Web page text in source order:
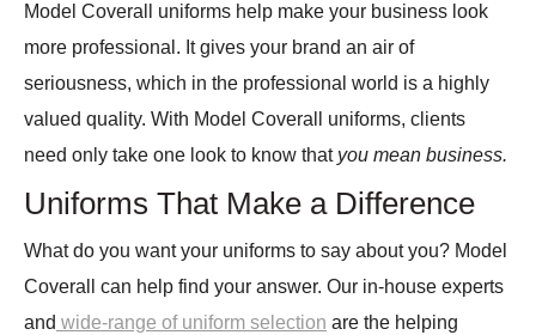
Model Coverall uniforms help make your business look
more professional. It gives your brand an air of
seriousness, which in the professional world is a highly
valued quality. With Model Coverall uniforms, clients
need only take one look to know that you mean business.
Uniforms That Make a Difference
What do you want your uniforms to say about you? Model
Coverall can help find your answer. Our in-house experts
and wide-range of uniform selection are the helping